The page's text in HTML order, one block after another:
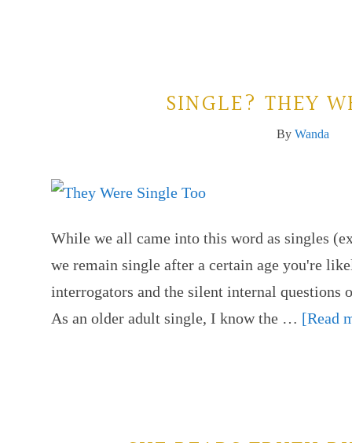
SINGLE? THEY
By Wanda
While we all came into this word as singles
we remain single after a certain age you're
interrogators and the silent internal questions
As an older adult single, I know the … [Read